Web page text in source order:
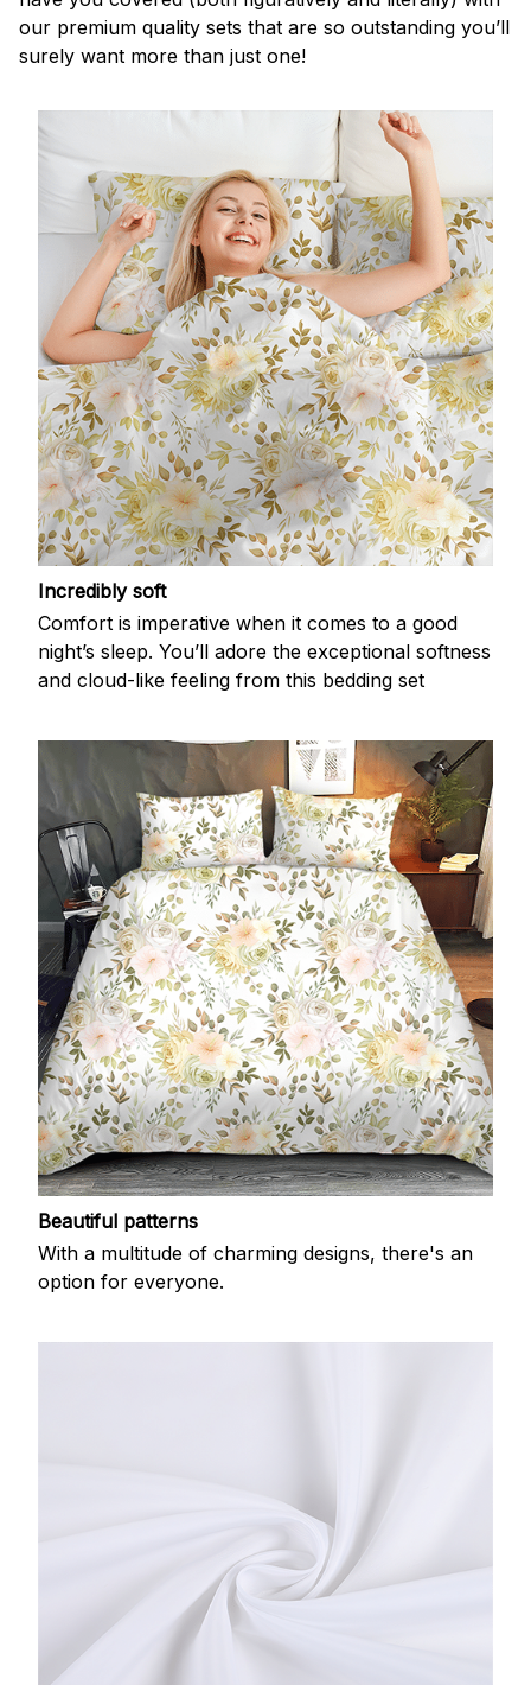
our premium quality sets that are so outstanding you’ll
surely want more than just one!
Incredibly soft
Comfort is imperative when it comes to a good
night’s sleep. You’ll adore the exceptional softness
and cloud-like feeling from this bedding set
Beautiful patterns
With a multitude of charming designs, there's an
option for everyone.